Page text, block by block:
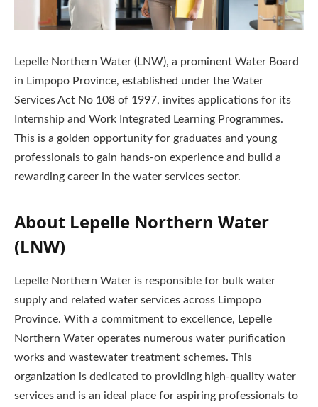
Lepelle Northern Water (LNW), a prominent Water Board
in Limpopo Province, established under the Water
Services Act No 108 of 1997, invites applications for its
Internship and Work Integrated Learning Programmes.
This is a golden opportunity for graduates and young
professionals to gain hands-on experience and build a
rewarding career in the water services sector.
About Lepelle Northern Water
(LNW)
Lepelle Northern Water is responsible for bulk water
supply and related water services across Limpopo
Province. With a commitment to excellence, Lepelle
Northern Water operates numerous water purification
works and wastewater treatment schemes. This
organization is dedicated to providing high-quality water
services and is an ideal place for aspiring professionals to